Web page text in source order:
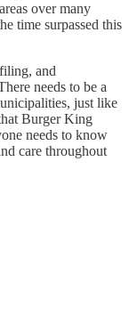
over many
time surpassed this
and
needs to be a
just like
Burger King
needs to know
care throughout